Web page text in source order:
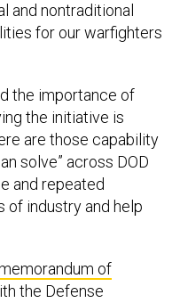
and nontraditional
for our warfighters
the importance of
the initiative is
are those capability
solve” across DOD
and repeated
of industry and help
of
the Defense